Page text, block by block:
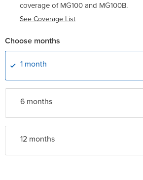
coverage of MG100 and MG100B.
See Coverage List
Choose months
1 month
6 months
12 months